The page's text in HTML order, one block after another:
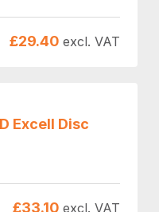
£29.40 excl. VAT
Excell Disc
£33.10 excl. VAT